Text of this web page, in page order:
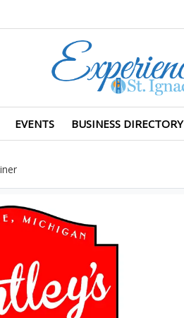
EVENTS BUSINESS DIRECTORY